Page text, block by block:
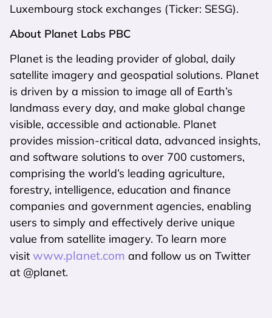
Luxembourg stock exchanges (Ticker: SESG).
About Planet Labs PBC
Planet is the leading provider of global, daily
satellite imagery and geospatial solutions. Planet
is driven by a mission to image all of Earth’s
landmass every day, and make global change
visible, accessible and actionable. Planet
provides mission-critical data, advanced insights,
and software solutions to over 700 customers,
comprising the world’s leading agriculture,
forestry, intelligence, education and finance
companies and government agencies, enabling
users to simply and effectively derive unique
value from satellite imagery. To learn more
visit www.planet.com and follow us on Twitter
at @planet.